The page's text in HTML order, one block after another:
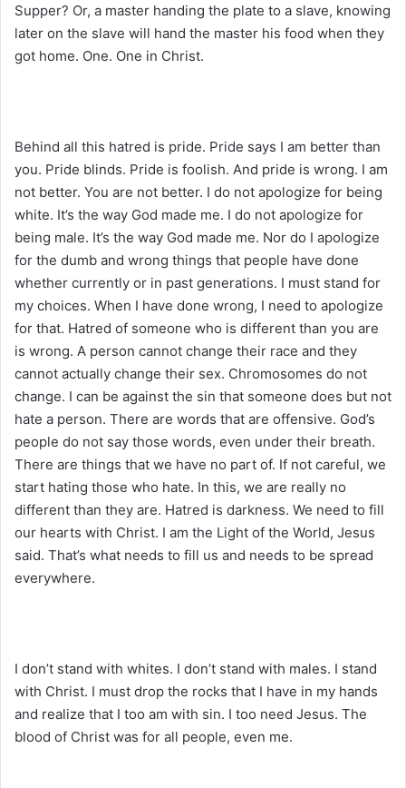
Supper? Or, a master handing the plate to a slave, knowing
later on the slave will hand the master his food when they
got home. One. One in Christ.
Behind all this hatred is pride. Pride says I am better than
you. Pride blinds. Pride is foolish. And pride is wrong. I am
not better. You are not better. I do not apologize for being
white. It’s the way God made me. I do not apologize for
being male. It’s the way God made me. Nor do I apologize
for the dumb and wrong things that people have done
whether currently or in past generations. I must stand for
my choices. When I have done wrong, I need to apologize
for that. Hatred of someone who is different than you are
is wrong. A person cannot change their race and they
cannot actually change their sex. Chromosomes do not
change. I can be against the sin that someone does but not
hate a person. There are words that are offensive. God’s
people do not say those words, even under their breath.
There are things that we have no part of. If not careful, we
start hating those who hate. In this, we are really no
different than they are. Hatred is darkness. We need to fill
our hearts with Christ. I am the Light of the World, Jesus
said. That’s what needs to fill us and needs to be spread
everywhere.
I don’t stand with whites. I don’t stand with males. I stand
with Christ. I must drop the rocks that I have in my hands
and realize that I too am with sin. I too need Jesus. The
blood of Christ was for all people, even me.